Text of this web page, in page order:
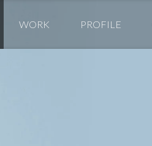
WORK PROFILE